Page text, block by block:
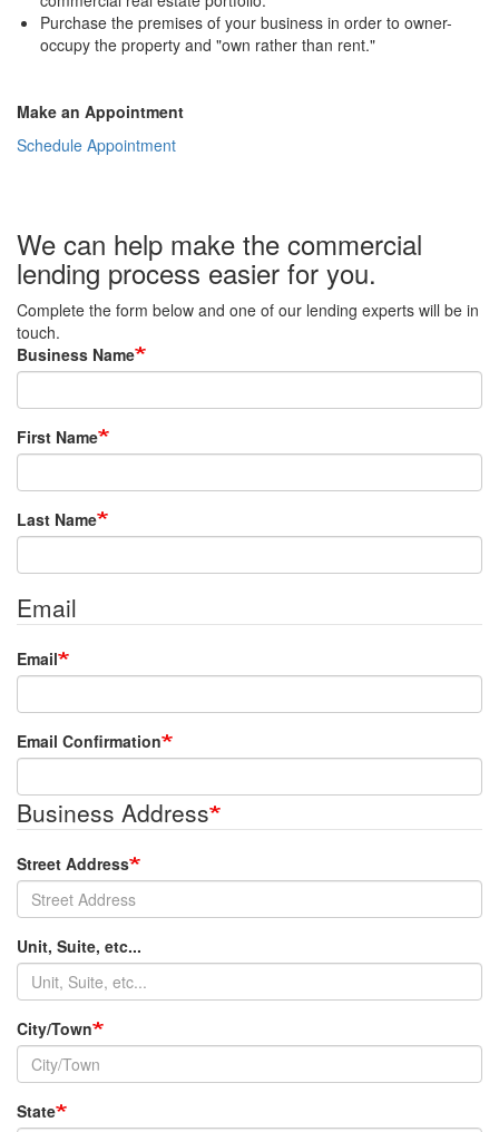
Purchase the premises of your business in order to owner-
occupy the property and "own rather than rent."
Make an Appointment
Schedule Appointment
We can help make the commercial
lending process easier for you.
Complete the form below and one of our lending experts will be in
touch.
Business Name
First Name
Last Name
Email
Email
Email Confirmation
Business Address
Street Address
Unit, Suite, etc...
City/Town
State